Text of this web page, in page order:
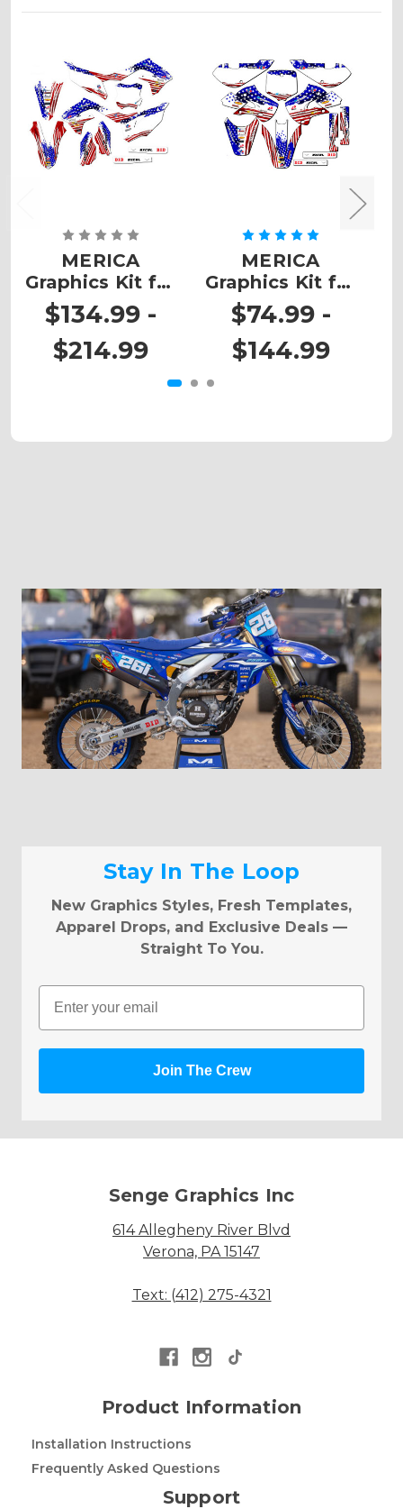
MERICA
Graphics Kit for
KX 450X
$134.99 -
$214.99
MERICA
Graphics Kit for
KX 65
$74.99 -
$144.99
Stay In The Loop
New Graphics Styles, Fresh Templates,
Apparel Drops, and Exclusive Deals —
Straight To You.
Email
Join The Crew
Senge Graphics Inc
614 Allegheny River Blvd
Verona, PA 15147
Text: (412) 275-4321
Product Information
Installation Instructions
Frequently Asked Questions
Support